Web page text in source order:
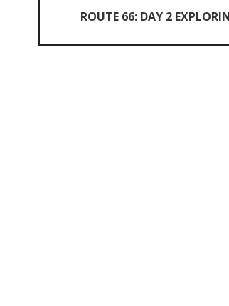
ROUTE 66: DAY 2